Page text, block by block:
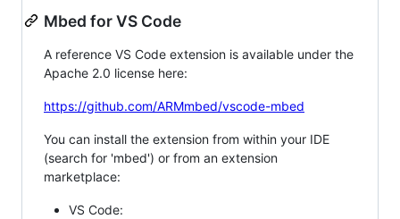
Mbed for VS Code
A reference VS Code extension is available under the
Apache 2.0 license here:
https://github.com/ARMmbed/vscode-mbed
You can install the extension from within your IDE
(search for 'mbed') or from an extension
marketplace:
VS Code: